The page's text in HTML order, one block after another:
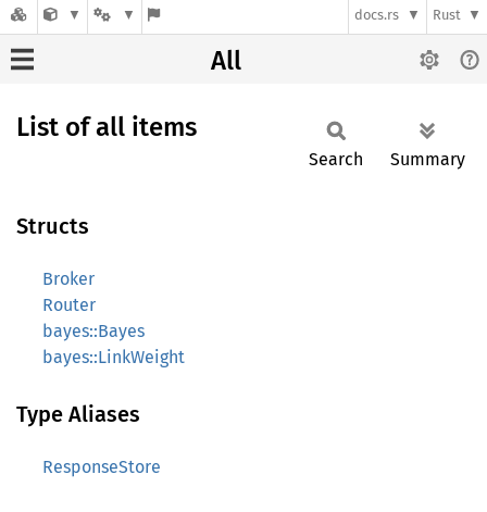
docs.rs Rust
All
List of all items
Search Summary
Structs
Broker
Router
bayes::Bayes
bayes::LinkWeight
Type Aliases
ResponseStore